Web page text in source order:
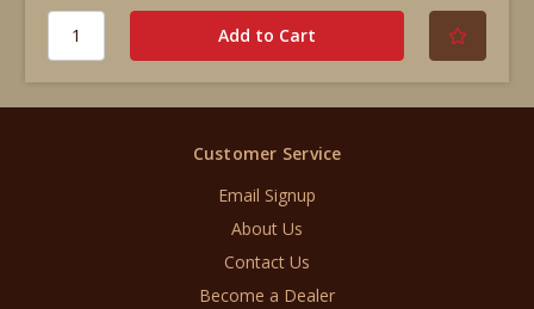
Customer Service
Email Signup
About Us
Contact Us
Become a Dealer